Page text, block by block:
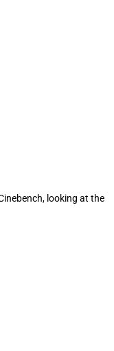
looking at the